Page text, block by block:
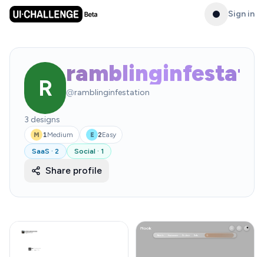
Sign in
R @ramblinginfestation
3 designs
M 1Medium E 2Easy
SaaS · 2 Social · 1
Share profile